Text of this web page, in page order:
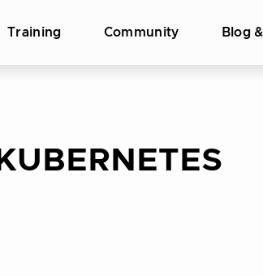
Training Community Blog
KUBERNETES